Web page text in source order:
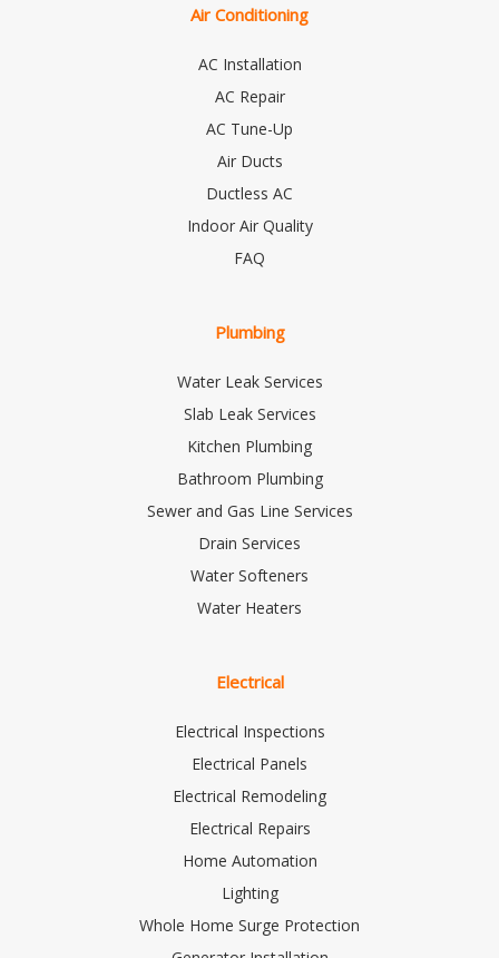
Air Conditioning
AC Installation
AC Repair
AC Tune-Up
Air Ducts
Ductless AC
Indoor Air Quality
FAQ
Plumbing
Water Leak Services
Slab Leak Services
Kitchen Plumbing
Bathroom Plumbing
Sewer and Gas Line Services
Drain Services
Water Softeners
Water Heaters
Electrical
Electrical Inspections
Electrical Panels
Electrical Remodeling
Electrical Repairs
Home Automation
Lighting
Whole Home Surge Protection